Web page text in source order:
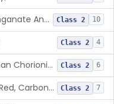
Titrimetric Permanganate And Bromophenol Blue, Calcium Class 2 10
Class 2 4
System, Test, Human Chorionic Gonadotropin Class 2 6
Titrimetric Phenol Red, Carbon-Dioxide Class 2 7